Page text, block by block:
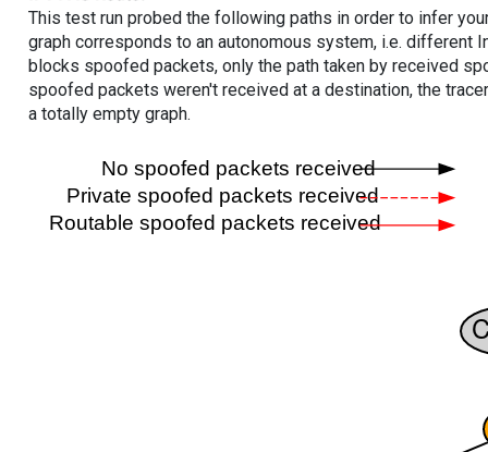
This test run probed the following paths in order to infer
graph corresponds to an autonomous system, i.e. different
blocks spoofed packets, only the path taken by received
spoofed packets weren't received at a destination, the
a totally empty graph.